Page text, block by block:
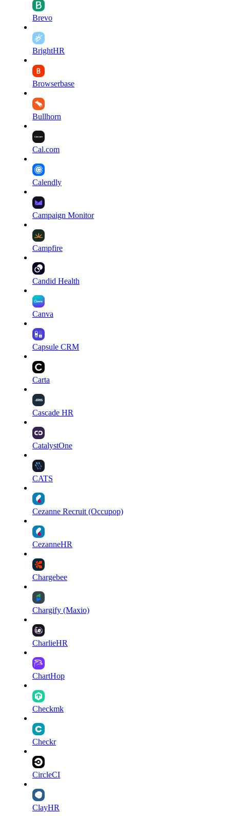
Brevo
BrightHR
Browserbase
Bullhorn
Cal.com
Calendly
Campaign Monitor
Campfire
Candid Health
Canva
Capsule CRM
Carta
Cascade HR
CatalystOne
CATS
Cezanne Recruit (Occupop)
CezanneHR
Chargebee
Chargify (Maxio)
CharlieHR
ChartHop
Checkmk
Checkr
CircleCI
ClayHR